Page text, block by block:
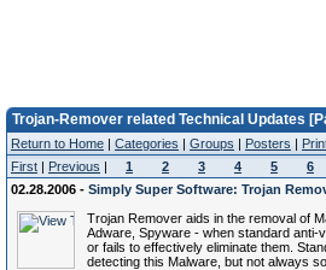
Trojan-Remover related Technical Updates
Return to Home | Categories | Groups | Posters |
First | Previous | 1 2 3 4 5 6
02.28.2006 - Simply Super Software: Trojan
Trojan Remover aids in the removal of
Adware, Spyware - when standard
or fails to effectively eliminate them.
detecting this Malware, but not always